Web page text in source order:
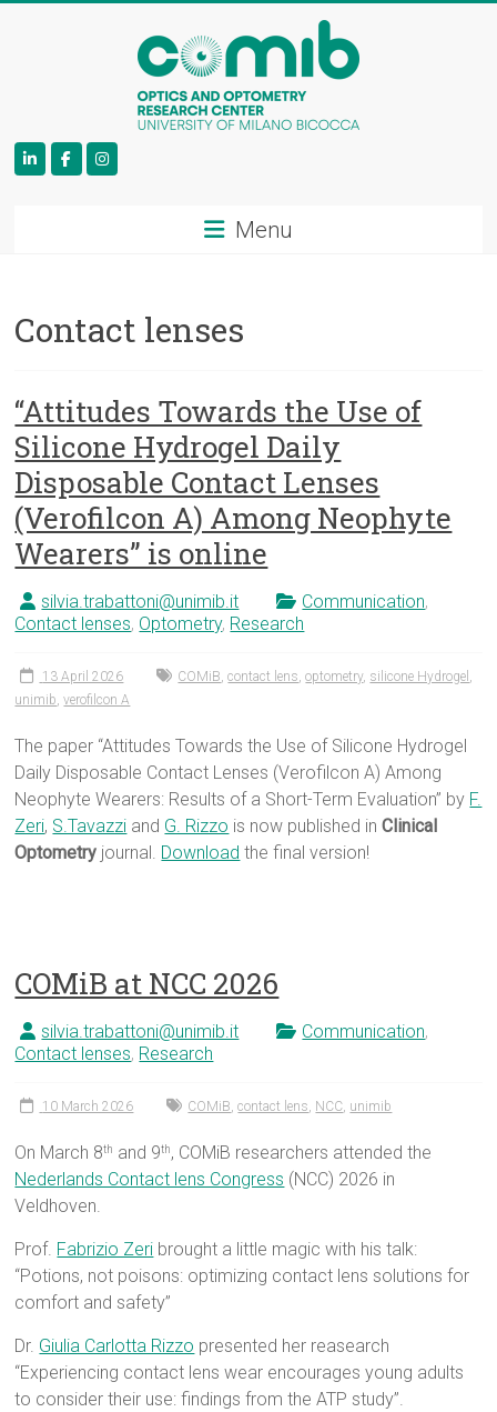
COMiB
Menu
Contact lenses
“Attitudes Towards the Use of
Silicone Hydrogel Daily
Disposable Contact Lenses
(Verofilcon A) Among Neophyte
Wearers” is online
silvia.trabattoni@unimib.it Communication,
Contact lenses, Optometry, Research
13 April 2026 COMiB ,contact lens ,optometry, silicone Hydrogel
unimib ,verofilcon A
The paper “Attitudes Towards the Use of Silicone Hydrogel
Daily Disposable Contact Lenses (Verofilcon A) Among
Neophyte Wearers: Results of a Short-Term Evaluation” by F.
Zeri, S.Tavazzi and G. Rizzo is now published inClinical
Optometry journal. Download the final version!
COMiB at NCC 2026
silvia.trabattoni@unimib.it Communication,
Contact lenses, Research
10 March 2026 COMiB ,contact lens NCC unimib
On March 8th and 9th, COMiB researchers attended the
Nederlands Contact lens Congress (NCC) 2026 in
Veldhoven.
Prof. Fabrizio Zeri brought a little magic with his talk:
“Potions, not poisons: optimizing contact lens solutions for
comfort and safety”
Dr. Giulia Carlotta Rizzo presented her reasearch
“Experiencing contact lens wear encourages young adults
to consider their use: findings from the ATP study”.